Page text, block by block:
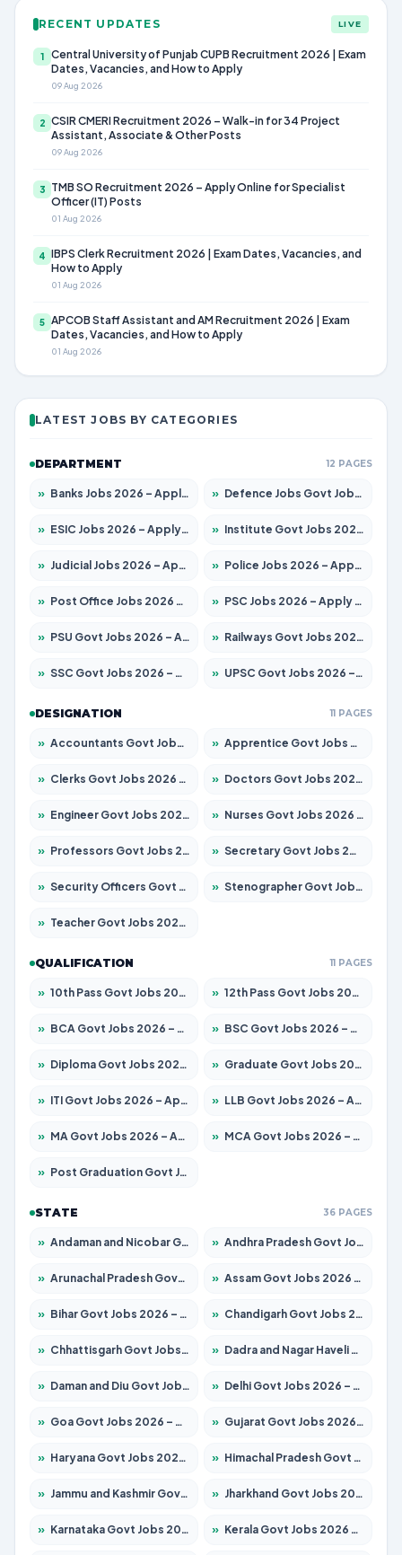
RECENT UPDATES LIVE
1
Central University of Punjab CUPB Recruitment 2026 | Exam
Dates, Vacancies, and How to Apply
09 Aug 2026
2 CSIR CMERI Recruitment 2026 – Walk-in for 34 Project
Assistant, Associate & Other Posts
09 Aug 2026
3
TMB SO Recruitment 2026 – Apply Online for Specialist
Officer (IT) Posts
01 Aug 2026
4 IBPS Clerk Recruitment 2026 | Exam Dates, Vacancies, and
How to Apply
01 Aug 2026
5 APCOB Staff Assistant and AM Recruitment 2026 | Exam
Dates, Vacancies, and How to Apply
01 Aug 2026
LATEST JOBS BY CATEGORIES
DEPARTMENT 12 PAGES
» Banks Jobs 2026 – Apply for 13440 Posts » Defence Jobs Govt Jobs 2026 – Apply for 4260 Posts
» ESIC Jobs 2026 – Apply for 94 Posts » Institute Govt Jobs 2026 – Apply for 4985 Posts
» Judicial Jobs 2026 – Apply for 1097 Posts » Police Jobs 2026 – Apply for 8321 Posts
» Post Office Jobs 2026 – Apply Online » PSC Jobs 2026 – Apply for 2976 Posts
» PSU Govt Jobs 2026 – Apply for 10267 Posts » Railways Govt Jobs 2026 – Apply for 11442 Posts
» SSC Govt Jobs 2026 – Apply for 8323 Posts » UPSC Govt Jobs 2026 – Apply for 868 Posts
DESIGNATION 11 PAGES
» Accountants Govt Jobs 2026 – Apply for 2537 Posts » Apprentice Govt Jobs 2026 – Apply for 13130 Posts
» Clerks Govt Jobs 2026 – Apply for 11968 Posts » Doctors Govt Jobs 2026 – Apply for 83 Posts
» Engineer Govt Jobs 2026 – Apply for 9670 Posts » Nurses Govt Jobs 2026 – Apply for 3078 Posts
» Professors Govt Jobs 2026 – Apply for 1402 Posts » Secretary Govt Jobs 2026 – Apply for 43 Posts
» Security Officers Govt Jobs 2026 – Apply for 9 Posts » Stenographer Govt Jobs 2026 – Apply for 677 Posts
» Teacher Govt Jobs 2026 – Apply for 13315 Posts
QUALIFICATION 11 PAGES
» 10th Pass Govt Jobs 2026 – Apply for 7555 Posts » 12th Pass Govt Jobs 2026 – Apply for 24270 Posts
» BCA Govt Jobs 2026 – Apply for 819 Posts » BSC Govt Jobs 2026 – Apply for 9704 Posts
» Diploma Govt Jobs 2026 – Apply for 15007 Posts » Graduate Govt Jobs 2026 – Apply for 20252 Posts
» ITI Govt Jobs 2026 – Apply for 16671 Posts » LLB Govt Jobs 2026 – Apply for 1097 Posts
» MA Govt Jobs 2026 – Apply for 246 Posts » MCA Govt Jobs 2026 – Apply for 2632 Posts
» Post Graduation Govt Jobs 2026 – Apply for 2101 Posts
STATE 36 PAGES
» Andaman and Nicobar Govt Jobs 2026 – Apply Online » Andhra Pradesh Govt Jobs 2026 – Apply for 1488 Posts
» Arunachal Pradesh Govt Jobs 2026 – Apply for 141 Posts » Assam Govt Jobs 2026 – Apply for 1870 Posts
» Bihar Govt Jobs 2026 – Apply for 10616 Posts » Chandigarh Govt Jobs 2026 – Apply for 7308 Posts
» Chhattisgarh Govt Jobs 2026 – Apply for 291 Posts » Dadra and Nagar Haveli Govt Jobs 2026 – Apply Online
» Daman and Diu Govt Jobs 2026 – Apply Online » Delhi Govt Jobs 2026 – Apply Online
» Goa Govt Jobs 2026 – Apply for 4106 Posts » Gujarat Govt Jobs 2026 – Apply for 392 Posts
» Haryana Govt Jobs 2026 – Apply for 1939 Posts » Himachal Pradesh Govt Jobs 2026 – Apply for 2139 Posts
» Jammu and Kashmir Govt Jobs 2026 – Apply for 1568 Posts » Jharkhand Govt Jobs 2026 – Apply for 2038 Posts
» Karnataka Govt Jobs 2026 – Apply for 8255 Posts » Kerala Govt Jobs 2026 – Apply for 8880 Posts